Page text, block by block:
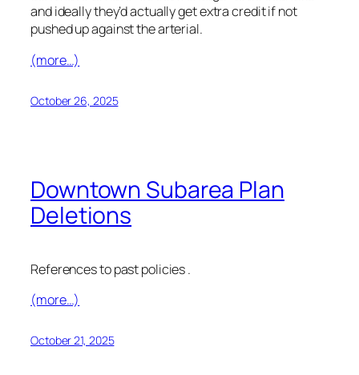
and ideally they’d actually get extra credit if not
pushed up against the arterial.
(more…)
October 26, 2025
Downtown Subarea Plan
Deletions
References to past policies .
(more…)
October 21, 2025